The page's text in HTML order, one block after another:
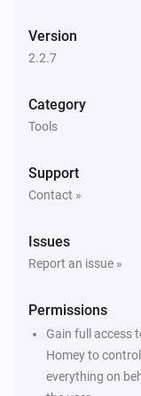
Resume
Pause
Version
2.2.7
Category
Tools
Support
Contact »
Issues
Report an issue »
Permissions
Gain full access
Homey to control
everything on